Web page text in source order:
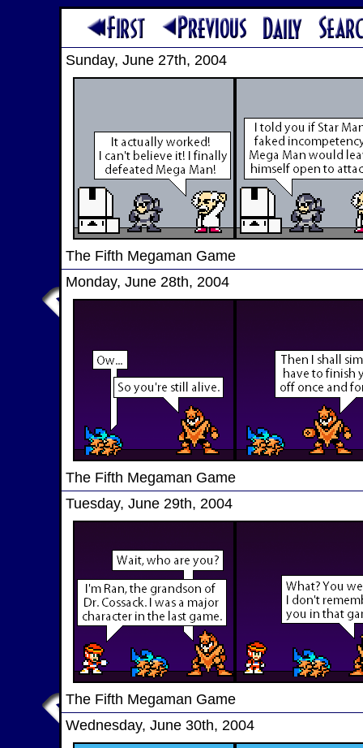
Sunday, June 27th, 2004
The Fifth Megaman Game
Monday, June 28th, 2004
The Fifth Megaman Game
Tuesday, June 29th, 2004
The Fifth Megaman Game
Wednesday, June 30th, 2004